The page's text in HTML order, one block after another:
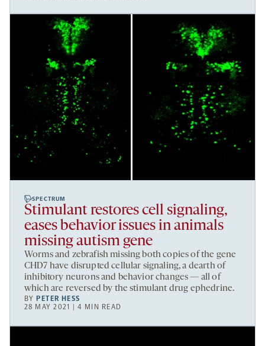
SPECTRUM
Stimulant restores cell signaling,
eases behavior issues in animals
missing autism gene
Worms and zebrafish missing both copies of the gene
CHD7 have disrupted cellular signaling, a dearth of
inhibitory neurons and behavior changes — all of
which are reversed by the stimulant drug ephedrine.
BY PETER HESS
28 MAY 2021 | 4 MIN READ